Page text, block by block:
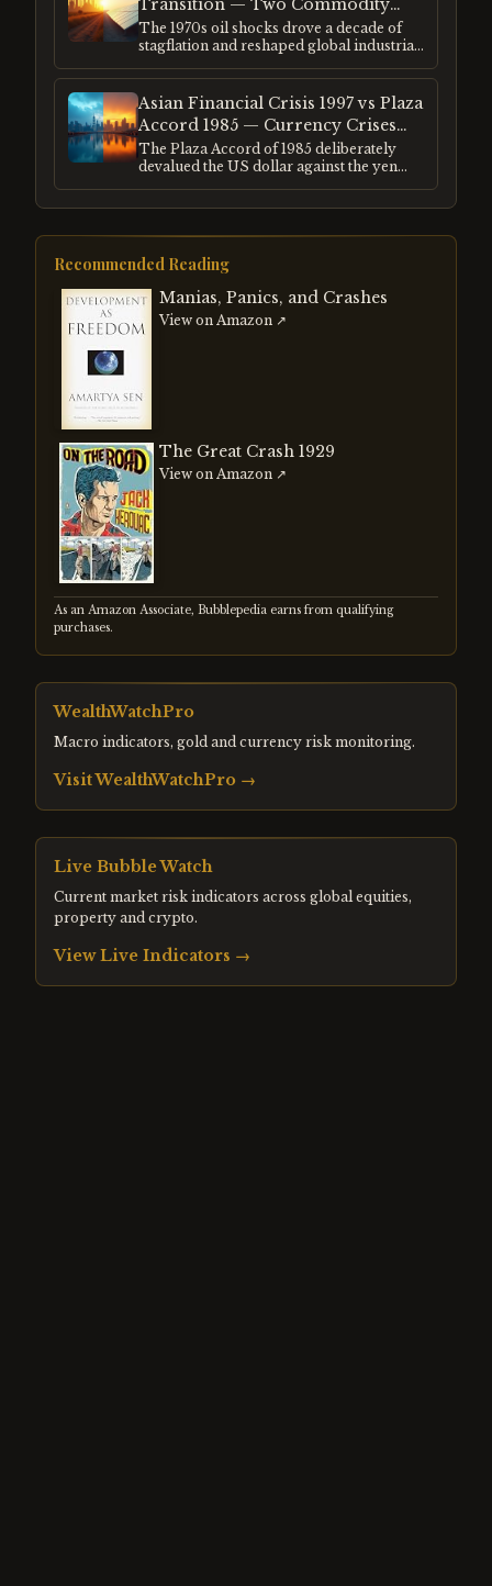
Transition — Two Commodity
Supercycles
The 1970s oil shocks drove a decade of
stagflation and reshaped global industrial
is reshaping the same industries in a
different direction. Both created
speculative excess in adjacent markets —
uranium, lithium, rare earths — following
the same commodity supercycle pattern.
Asian Financial Crisis 1997 vs Plaza
Accord 1985 — Currency Crises
and the Dollar's Role
The Plaza Accord of 1985 deliberately
devalued the US dollar against the yen
strengthening dollar. Both events
reshaped global capital flows and
demonstrated how currency
misalignments create systemic risk
regardless of whether the adjustment is
managed or forced.
Recommended Reading
Manias, Panics, and Crashes
View on Amazon ↗
The Great Crash 1929
View on Amazon ↗
As an Amazon Associate, Bubblepedia earns from qualifying
purchases.
WealthWatchPro
Macro indicators, gold and currency risk monitoring.
VisitWealthWatchPro →
Live Bubble Watch
Current market risk indicators across global equities,
property and crypto.
View Live Indicators →